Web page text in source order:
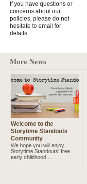
If you have questions or
concerns about our
policies, please do not
hesitate to email for
details.
More News
Welcome to the
Storytime Standouts
Community
We hope you will enjoy
Storytime Standouts' free
early childhood ...